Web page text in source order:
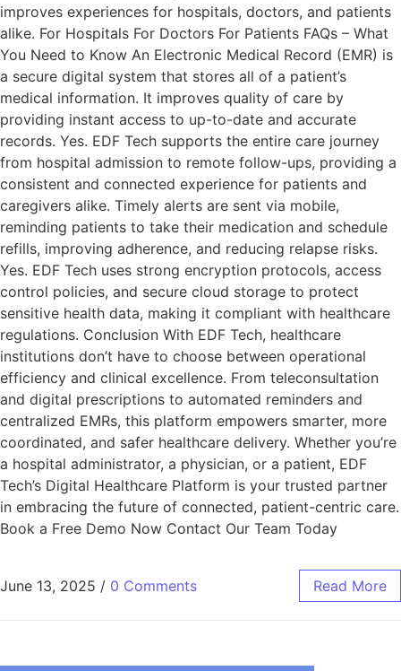
improves experiences for hospitals, doctors, and patients
alike. For Hospitals For Doctors For Patients FAQs – What
You Need to Know An Electronic Medical Record (EMR) is
a secure digital system that stores all of a patient’s
medical information. It improves quality of care by
providing instant access to up-to-date and accurate
records. Yes. EDF Tech supports the entire care journey
from hospital admission to remote follow-ups, providing a
consistent and connected experience for patients and
caregivers alike. Timely alerts are sent via mobile,
reminding patients to take their medication and schedule
refills, improving adherence, and reducing relapse risks.
Yes. EDF Tech uses strong encryption protocols, access
control policies, and secure cloud storage to protect
sensitive health data, making it compliant with healthcare
regulations. Conclusion With EDF Tech, healthcare
institutions don’t have to choose between operational
efficiency and clinical excellence. From teleconsultation
and digital prescriptions to automated reminders and
centralized EMRs, this platform empowers smarter, more
coordinated, and safer healthcare delivery. Whether you’re
a hospital administrator, a physician, or a patient, EDF
Tech’s Digital Healthcare Platform is your trusted partner
in embracing the future of connected, patient-centric care.
Book a Free Demo Now Contact Our Team Today
June 13, 2025 / 0 Comments Read More